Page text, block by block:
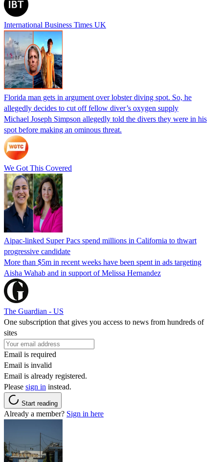
International Business Times UK
Florida man gets in argument over lobster diving spot. So, he
allegedly decides to cut off fellow diver’s oxygen supply
Michael Joseph Simpson allegedly told the divers they were in his
spot before making an ominous threat.
We Got This Covered
Aipac-linked Super Pacs spend millions in California to thwart
progressive candidate
More than $5m in recent weeks have been spent in ads targeting
Aisha Wahab and in support of Melissa Hernandez
The Guardian - US
One subscription that gives you access to news from hundreds of
sites
Email is required
Email is invalid
Email is already registered.
Please sign in instead.
Start reading
Already a member? Sign in here